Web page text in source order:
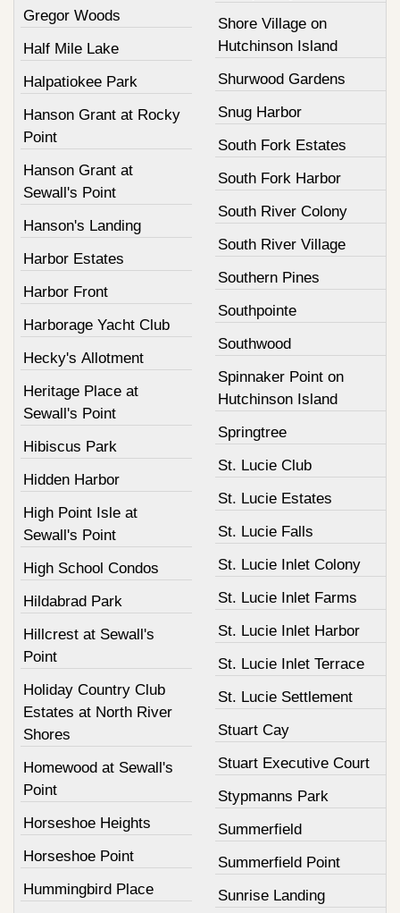
Gregor Woods
Half Mile Lake
Halpatiokee Park
Hanson Grant at Rocky
Point
Hanson Grant at
Sewall's Point
Hanson's Landing
Harbor Estates
Harbor Front
Harborage Yacht Club
Hecky's Allotment
Heritage Place at
Sewall's Point
Hibiscus Park
Hidden Harbor
High Point Isle at
Sewall's Point
High School Condos
Hildabrad Park
Hillcrest at Sewall's
Point
Holiday Country Club
Estates at North River
Shores
Homewood at Sewall's
Point
Horseshoe Heights
Horseshoe Point
Hummingbird Place
Shore Village on
Hutchinson Island
Shurwood Gardens
Snug Harbor
South Fork Estates
South Fork Harbor
South River Colony
South River Village
Southern Pines
Southpointe
Southwood
Spinnaker Point on
Hutchinson Island
Springtree
St. Lucie Club
St. Lucie Estates
St. Lucie Falls
St. Lucie Inlet Colony
St. Lucie Inlet Farms
St. Lucie Inlet Harbor
St. Lucie Inlet Terrace
St. Lucie Settlement
Stuart Cay
Stuart Executive Court
Stypmanns Park
Summerfield
Summerfield Point
Sunrise Landing